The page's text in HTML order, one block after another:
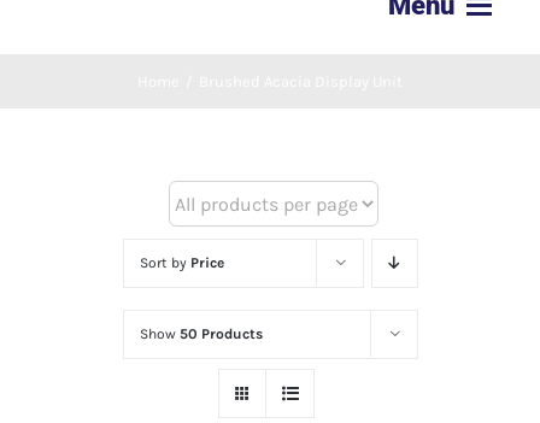
Sort by Price
Show 50 Products